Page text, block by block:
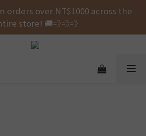
orders over NT$1000 across the
store! 🚚💨💨💨
to get a NT$30 shopping
credit!